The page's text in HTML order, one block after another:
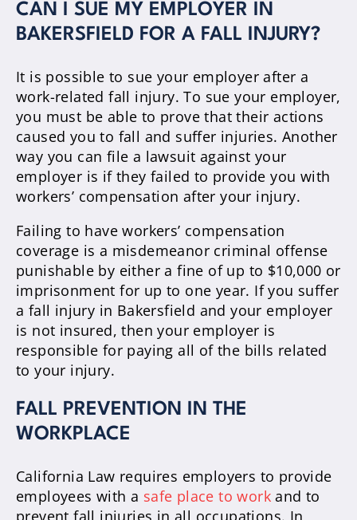
CAN I SUE MY EMPLOYER IN
BAKERSFIELD FOR A FALL INJURY?
It is possible to sue your employer after a
work-related fall injury. To sue your employer,
you must be able to prove that their actions
caused you to fall and suffer injuries. Another
way you can file a lawsuit against your
employer is if they failed to provide you with
workers’ compensation after your injury.
Failing to have workers’ compensation
coverage is a misdemeanor criminal offense
punishable by either a fine of up to $10,000 or
imprisonment for up to one year. If you suffer
a fall injury in Bakersfield and your employer
is not insured, then your employer is
responsible for paying all of the bills related
to your injury.
FALL PREVENTION IN THE
WORKPLACE
California Law requires employers to provide
employees with a safe place to work and to
prevent fall injuries in all occupations. In